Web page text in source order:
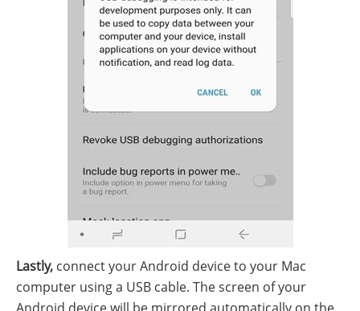
Lastly, connect your Android device to your Mac
computer using a USB cable. The screen of your